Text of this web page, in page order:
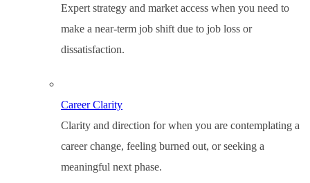
Expert strategy and market access when you need to
make a near-term job shift due to job loss or
dissatisfaction.
Career Clarity
Clarity and direction for when you are contemplating a
career change, feeling burned out, or seeking a
meaningful next phase.